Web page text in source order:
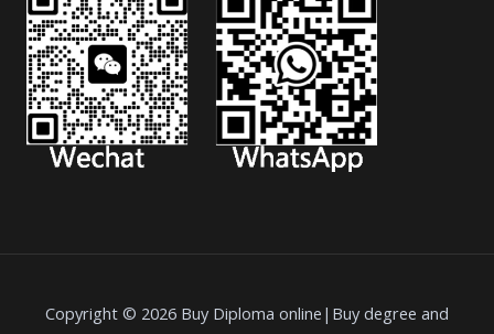
Copyright © 2026 Buy Diploma online|Buy degree and